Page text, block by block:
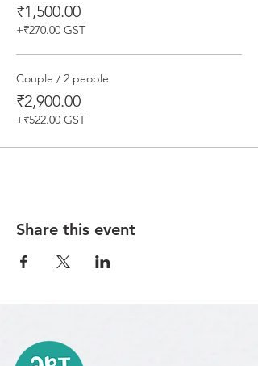
₹1,500.00
+₹270.00 GST
Couple / 2 people
₹2,900.00
+₹522.00 GST
Share this event